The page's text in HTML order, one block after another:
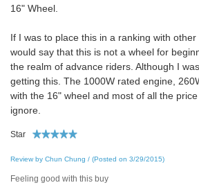
16" Wheel.
If I was to place this in a ranking with
would say that this is not a wheel for
the realm of advance riders. Although I
getting this. The 1000W rated engine,
with the 16" wheel and most of all the
ignore.
Star
Review by Chun Chung / (Posted on 3/29/2015)
Feeling good with this buy